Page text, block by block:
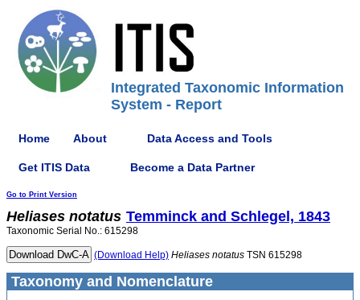
Integrated Taxonomic Information
System - Report
Home About Data Access and Tools
Get ITIS Data Become a Data Partner
Go to Print Version
Heliases notatus Temminck and Schlegel, 1843
Taxonomic Serial No.: 615298
(Download Help) Heliases notatus TSN 615298
Taxonomy and Nomenclature